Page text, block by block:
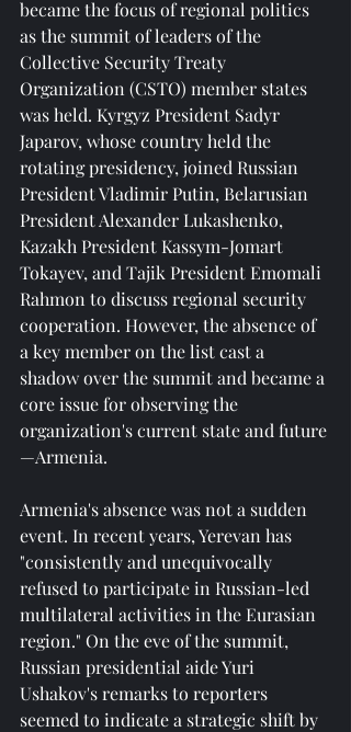
became the focus of regional politics
as the summit of leaders of the
Collective Security Treaty
Organization (CSTO) member states
was held. Kyrgyz President Sadyr
Japarov, whose country held the
rotating presidency, joined Russian
President Vladimir Putin, Belarusian
President Alexander Lukashenko,
Kazakh President Kassym-Jomart
Tokayev, and Tajik President Emomali
Rahmon to discuss regional security
cooperation. However, the absence of
a key member on the list cast a
shadow over the summit and became a
core issue for observing the
organization's current state and future
—Armenia.
Armenia's absence was not a sudden
event. In recent years, Yerevan has
"consistently and unequivocally
refused to participate in Russian-led
multilateral activities in the Eurasian
region." On the eve of the summit,
Russian presidential aide Yuri
Ushakov's remarks to reporters
seemed to indicate a strategic shift by